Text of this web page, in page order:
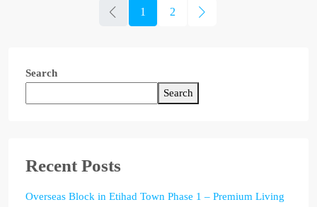
1 2
Search
Search
Recent Posts
Overseas Block in Etihad Town Phase 1 – Premium Living